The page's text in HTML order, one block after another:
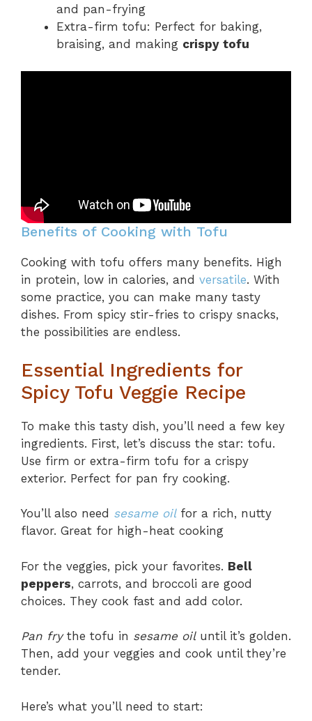
and pan-frying
Extra-firm tofu: Perfect for baking,
braising, and making crispy tofu
Benefits of Cooking with Tofu
Cooking with tofu offers many benefits. High
in protein, low in calories, and versatile. With
some practice, you can make many tasty
dishes. From spicy stir-fries to crispy snacks,
the possibilities are endless.
Essential Ingredients for
Spicy Tofu Veggie Recipe
To make this tasty dish, you’ll need a few key
ingredients. First, let’s discuss the star: tofu.
Use firm or extra-firm tofu for a crispy
exterior. Perfect for pan fry cooking.
You’ll also need sesame oilfor a rich, nutty
flavor. Great for high-heat cooking
For the veggies, pick your favorites. Bell
peppers, carrots, and broccoli are good
choices. They cook fast and add color.
Pan frythe tofu in sesame oiluntil it’s golden.
Then, add your veggies and cook until they’re
tender.
Here’s what you’ll need to start: